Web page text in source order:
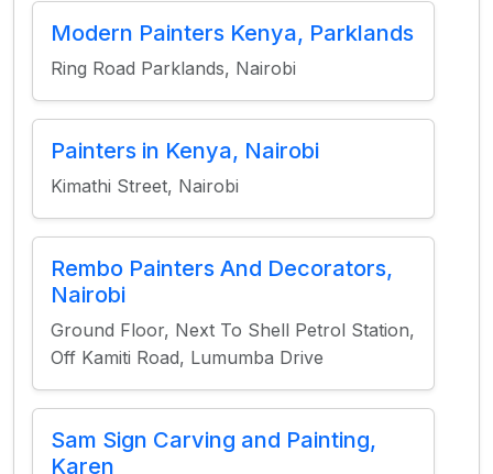
Modern Painters Kenya, Parklands
Ring Road Parklands, Nairobi
Painters in Kenya, Nairobi
Kimathi Street, Nairobi
Rembo Painters And Decorators,
Nairobi
Ground Floor, Next To Shell Petrol Station,
Off Kamiti Road, Lumumba Drive
Sam Sign Carving and Painting,
Karen